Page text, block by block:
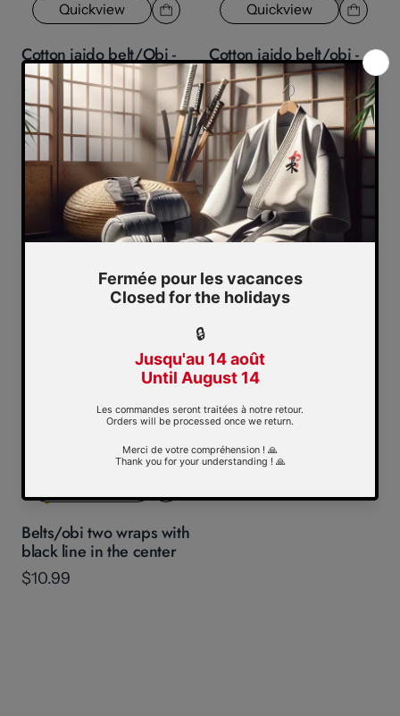
Quickview
Cotton iaido belt/Obi -
black
1 review
$42.79 $39.99
Quickview
Cotton iaido belt/obi -
economical - black
2 reviews
$29.99
Quickview
Quickview
Belts/obi two wraps with
black line in the center
Belts/obi two wraps with
black line in the center
$10.99